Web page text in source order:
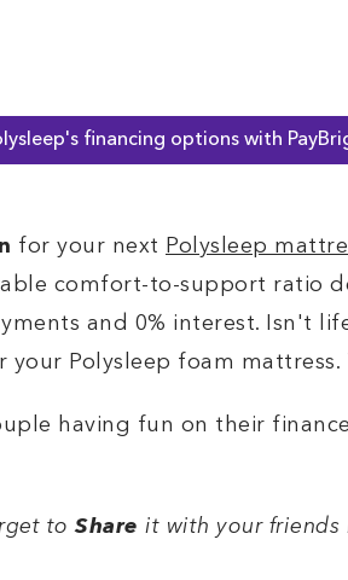
financing options with
for your next Polysleep
comfort-to-support ratio
and 0% interest. Isn't
Polysleep foam mattress.
toShare it with your